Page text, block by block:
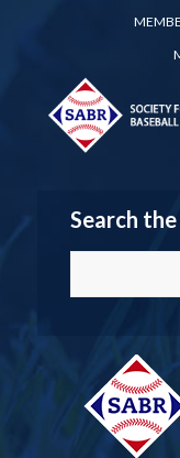
Search